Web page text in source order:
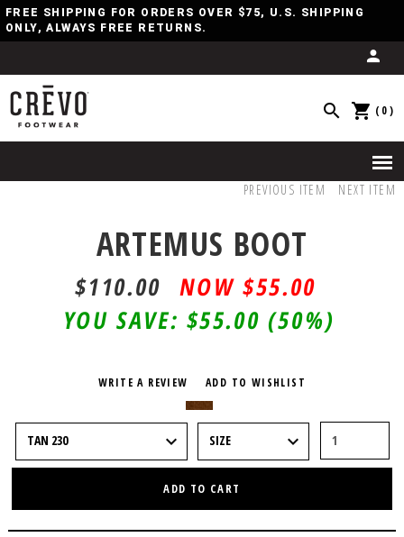
FREE SHIPPING FOR ORDERS OVER $75, U.S. SHIPPING
ONLY, ALWAYS FREE RETURNS.
(0)
PREVIOUS ITEM NEXT ITEM
ARTEMUS BOOT
$110.00
$55.00
YOU SAVE:$55.00 (50%)
WRITE A REVIEW ADD TO WISHLIST
ADD TO CART